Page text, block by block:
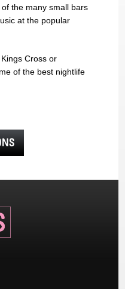
the many small bars
at the popular
Cross or
of the best nightlife